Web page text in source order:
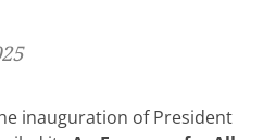
inauguration of President